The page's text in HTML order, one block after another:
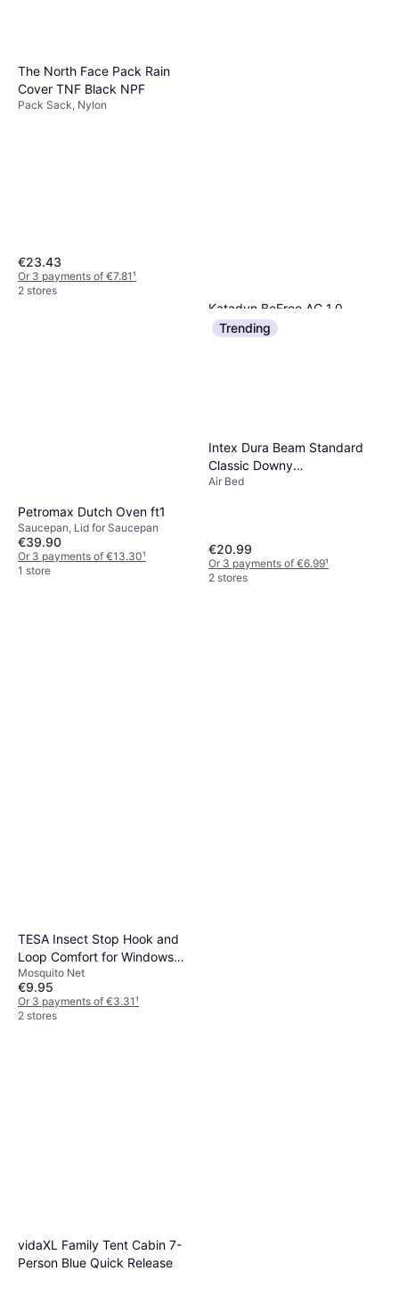
The North Face Pack Rain
Cover TNF Black NPF
Pack Sack, Nylon
€23.43
Or 3 payments of €7.81¹
2 stores
Katadyn BeFree AC 1,0
Water Purification
€73.60
Petromax Dutch Oven ft1
Saucepan, Lid for Saucepan
€39.90
Or 3 payments of €13.30¹
1 store
Trending
Intex Dura Beam Standard
Classic Downy
203x152x25cm
Air Bed
€20.99
Or 3 payments of €6.99¹
2 stores
TESA Insect Stop Hook and
Loop Comfort for Windows
130x130cm
Mosquito Net
€9.95
Or 3 payments of €3.31¹
2 stores
vidaXL Family Tent Cabin 7-
Person Blue Quick Release